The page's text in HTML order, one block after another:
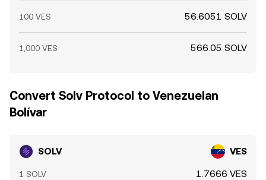
100 VES 56.6051 SOLV
1,000 VES 566.05 SOLV
Convert Solv Protocol to Venezuelan
Bolívar
SOLV VES
1 SOLV 1.7666 VES